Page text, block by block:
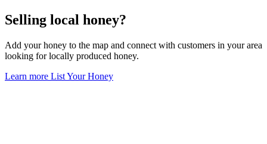
Selling local honey?
Add your honey to the map and connect with customers in your area
looking for locally produced honey.
Learn more List Your Honey